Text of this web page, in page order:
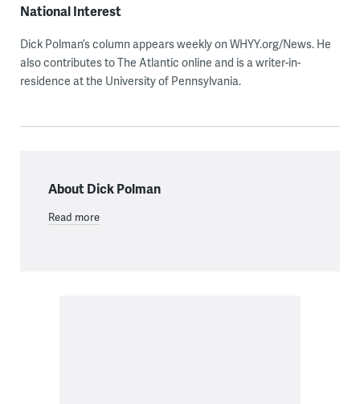
National Interest
Dick Polman’s column appears weekly on WHYY.org/News. He
also contributes to The Atlantic online and is a writer-in-
residence at the University of Pennsylvania.
About Dick Polman
Read more